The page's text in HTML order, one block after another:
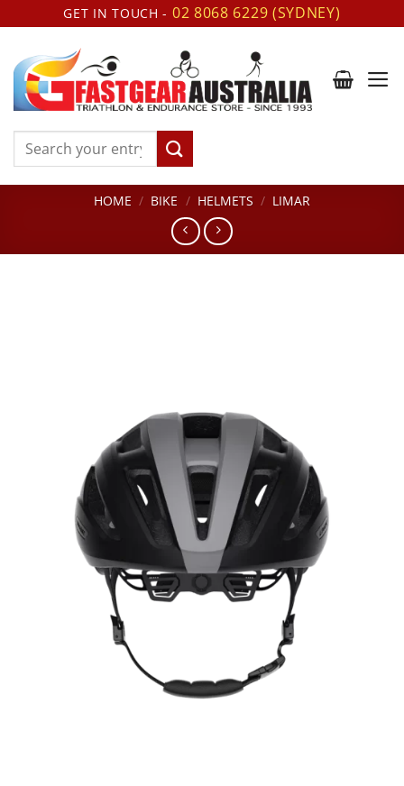
to
content
GET IN TOUCH - 02 8068 6229 (SYDNEY)
Search
HOME / BIKE / HELMETS / LIMAR